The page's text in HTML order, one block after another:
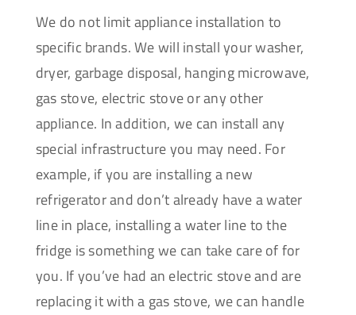
We do not limit appliance installation to
specific brands. We will install your washer,
dryer, garbage disposal, hanging microwave,
gas stove, electric stove or any other
appliance. In addition, we can install any
special infrastructure you may need. For
example, if you are installing a new
refrigerator and don’t already have a water
line in place, installing a water line to the
fridge is something we can take care of for
you. If you’ve had an electric stove and are
replacing it with a gas stove, we can handle